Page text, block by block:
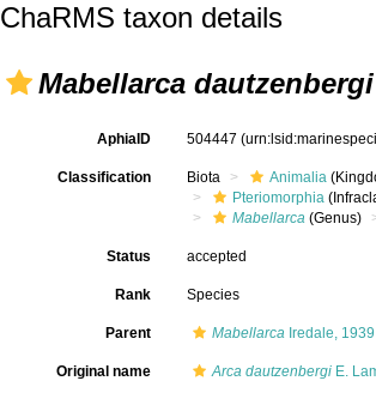
ChaRMS taxon details
Mabellarca dautzenbergi
AphiaID 504447
Classification Biota Animalia
Pteriomorphia
Mabellarca (Genus)
Status accepted
Rank Species
Parent Mabellarca Iredale, 1939
Original name Arca dautzenbergi E.